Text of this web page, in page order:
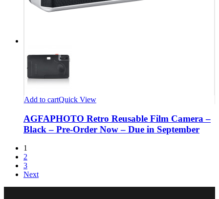
Add to cartQuick View
AGFAPHOTO Retro Reusable Film Camera –
Black – Pre-Order Now – Due in September
1
2
3
Next